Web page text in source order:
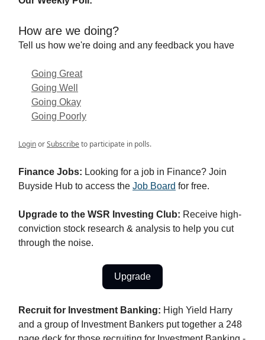
How are we doing?
Tell us how we're doing and any feedback you have
Going Great
Going Well
Going Okay
Going Poorly
LoginorSubscribeto participate in polls.
Finance Jobs: Looking for a job in Finance? Join
Buyside Hub to access the Job Board for free.
Upgrade to the WSR Investing Club: Receive high-
conviction stock research & analysis to help you cut
through the noise.
Upgrade
Recruit for Investment Banking: High Yield Harry
and a group of Investment Bankers put together a 248